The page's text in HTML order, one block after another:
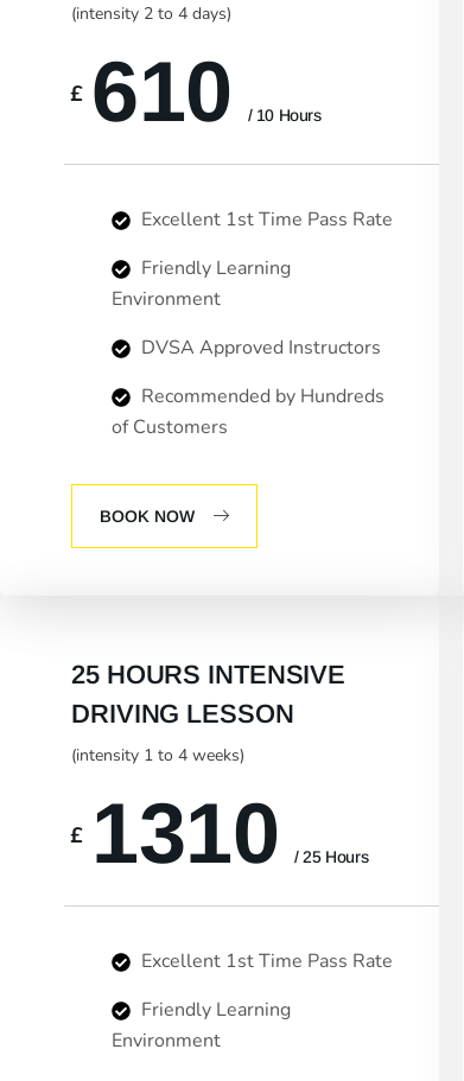
(intensity 2 to 4 days)
£ 610 / 10 Hours
Excellent 1st Time Pass Rate
Friendly Learning
Environment
DVSA Approved Instructors
Recommended by Hundreds
of Customers
BOOK NOW
25 HOURS INTENSIVE
DRIVING LESSON
(intensity 1 to 4 weeks)
£ 1310 / 25 Hours
Excellent 1st Time Pass Rate
Friendly Learning
Environment